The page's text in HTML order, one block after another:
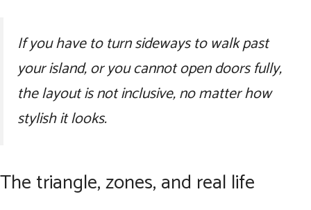
If you have to turn sideways to walk past
your island, or you cannot open doors fully,
the layout is not inclusive, no matter how
stylish it looks.
The triangle, zones, and real life